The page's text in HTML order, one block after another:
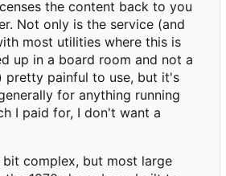
the content back to you
Not only is the service (and
most utilities where this is
up in a board room and not a
pretty painful to use, but it's
for anything running
I paid for, I don't want a
bit complex, but most large